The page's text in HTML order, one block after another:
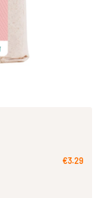
€3.29